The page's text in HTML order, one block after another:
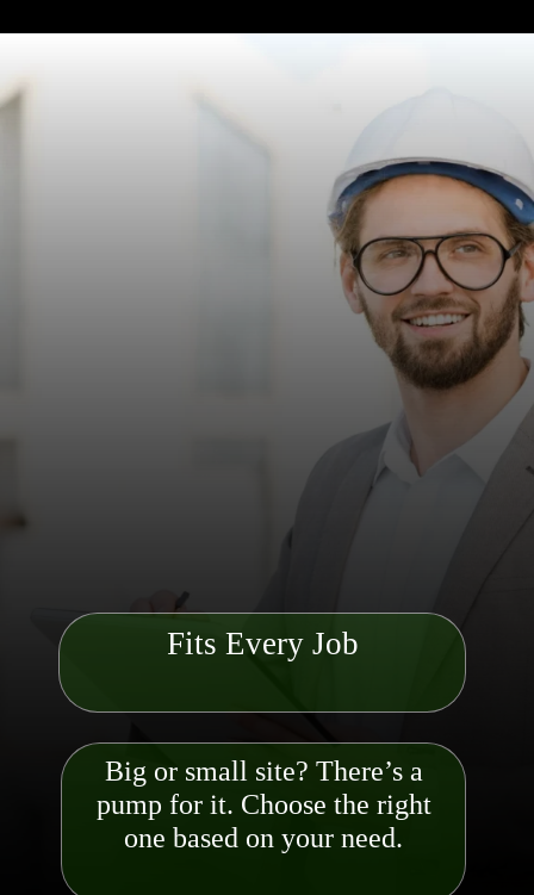
Big or small site? There’s a
pump for it. Choose the right
one based on your need.
Fits Every Job